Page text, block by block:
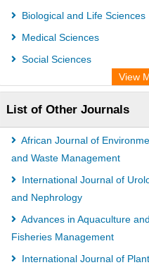
Biological and Life Sciences
Medical Sciences
Social Sciences
View
List of Other Journals
African Journal of
and Waste Management
International Journal of
and Nephrology
Advances in Aquaculture and
Fisheries Management
International Journal of